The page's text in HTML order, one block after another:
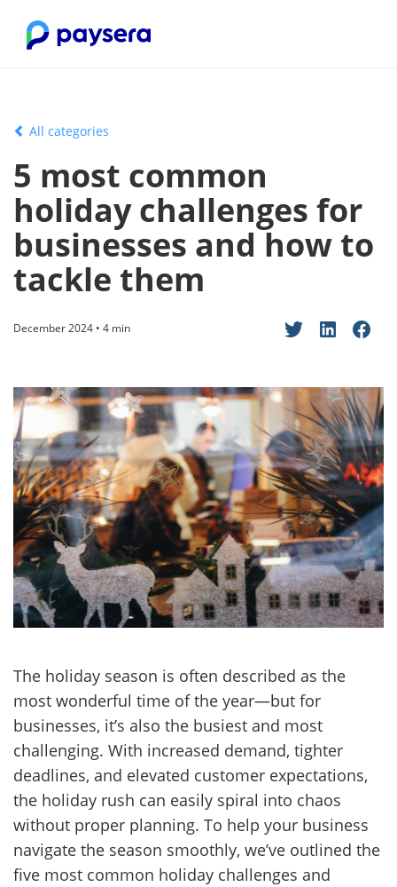
All categories
5 most common
holiday challenges for
businesses and how to
tackle them
December 2024 • 4 min
The holiday season is often described as the
most wonderful time of the year—but for
businesses, it’s also the busiest and most
challenging. With increased demand, tighter
deadlines, and elevated customer expectations,
the holiday rush can easily spiral into chaos
without proper planning. To help your business
navigate the season smoothly, we’ve outlined the
five most common holiday challenges and